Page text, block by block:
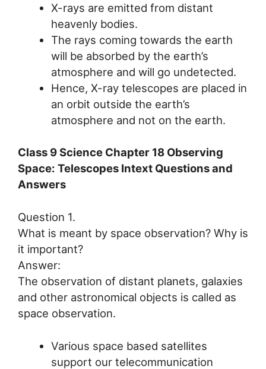
X-rays are emitted from distant
heavenly bodies.
The rays coming towards the earth
will be absorbed by the earth’s
atmosphere and will go undetected.
Hence, X-ray telescopes are placed in
an orbit outside the earth’s
atmosphere and not on the earth.
Class 9 Science Chapter 18 Observing
Space: Telescopes Intext Questions and
Answers
Question 1.
What is meant by space observation? Why is
it important?
Answer:
The observation of distant planets, galaxies
and other astronomical objects is called as
space observation.
Various space based satellites
support our telecommunication